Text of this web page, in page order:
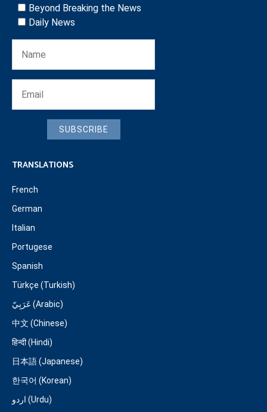
Beyond Breaking the News
Daily News
SUBSCRIBE
TRANSLATIONS
French
German
Italian
Portugese
Spanish
Türkçe (Turkish)
عَرَبِيّ (Arabic)
中文 (Chinese)
हिन्दी (Hindi)
日本語 (Japanese)
한국어 (Korean)
اردو (Urdu)